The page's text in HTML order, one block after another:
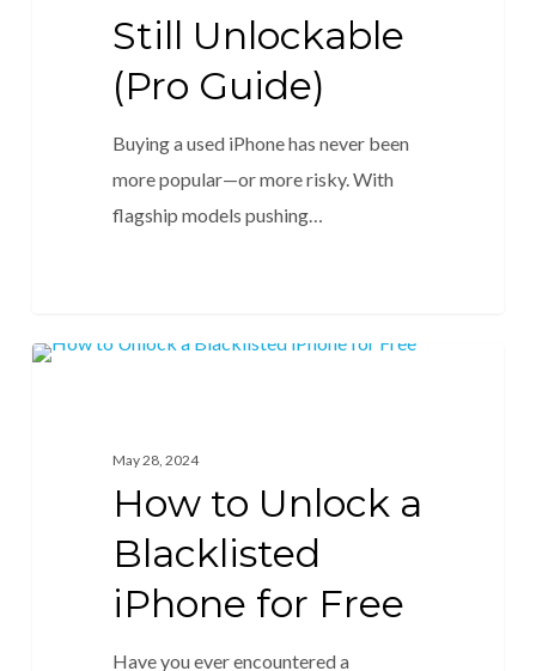
Still Unlockable
(Pro Guide)
Buying a used iPhone has never been
more popular—or more risky. With
flagship models pushing…
May 28, 2024
How to Unlock a
Blacklisted
iPhone for Free
Have you ever encountered a